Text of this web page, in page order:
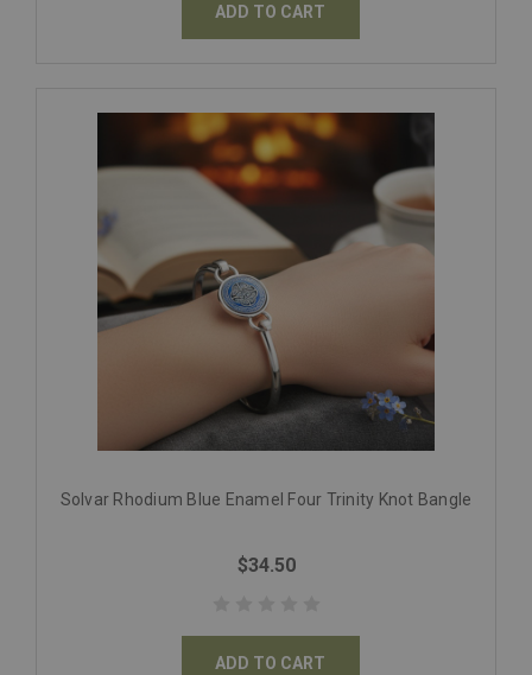
ADD TO CART
Solvar Rhodium Blue Enamel Four Trinity Knot Bangle
$34.50
ADD TO CART